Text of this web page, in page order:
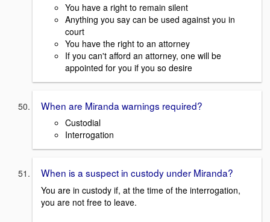
You have a right to remain silent
Anything you say can be used against you in
court
You have the right to an attorney
If you can't afford an attorney, one will be
appointed for you if you so desire
When are Miranda warnings required?
Custodial
Interrogation
When is a suspect in custody under Miranda?
You are in custody if, at the time of the interrogation,
you are not free to leave.